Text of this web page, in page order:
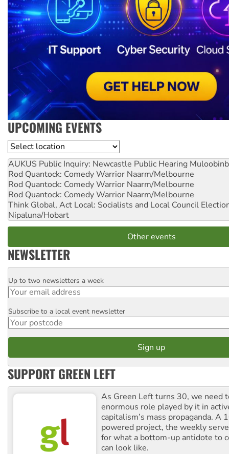
UPCOMING EVENTS
Location
AUKUS Public Inquiry: Newcastle Public Hearing
Rod Quantock: Comedy Warrior Naarm/Melbourne
Rod Quantock: Comedy Warrior Naarm/Melbourne
Rod Quantock: Comedy Warrior Naarm/Melbourne
Think Global, Act Local: Socialists and Local Council
Nipaluna/Hobart
Other events
NEWSLETTER
Email
Up to two newsletters a week
Postcode
Subscribe to a local event newsletter
SUPPORT GREEN LEFT
As Green Left turns 30, we need
enormous role played by it in
capitalism’s mass propaganda. A
powered project, the weekly
for what a bottom-up antidote to
can look like.